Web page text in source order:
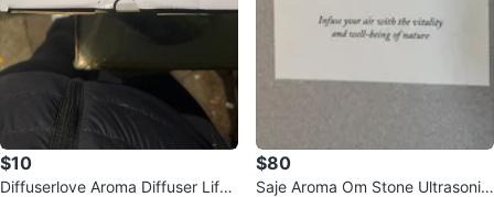
$10
Diffuserlove Aroma Diffuser Life
$80
Saje Aroma Om Stone Ultrasonic